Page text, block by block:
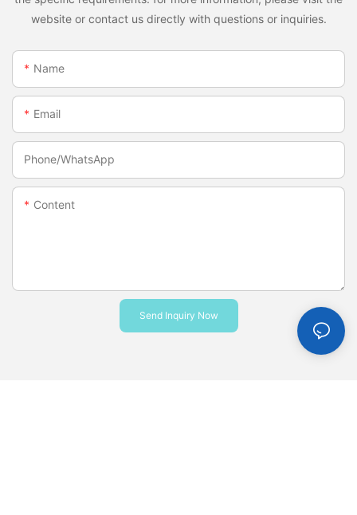
website or contact us directly with questions or inquiries.
Name
Email
Phone/whatsApp
Content
Send Inquiry Now